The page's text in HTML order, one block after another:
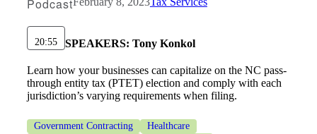
Podcast
20:55 SPEAKERS: Tony Konkol
Learn how your businesses can capitalize on the NC pass-
through entity tax (PTET) election and comply with each
jurisdiction’s varying requirements when filing.
Government Contracting
Healthcare